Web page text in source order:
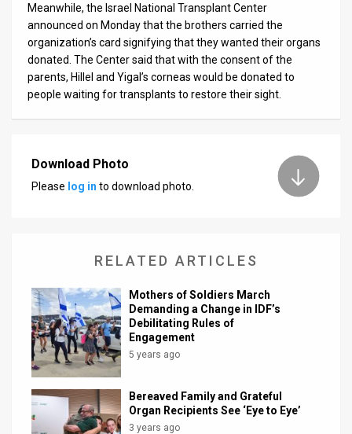
Meanwhile, the Israel National Transplant Center
announced on Monday that the brothers carried the
organization’s card signifying that they wanted their organs
donated. The Center said that with the consent of the
parents, Hillel and Yigal’s corneas would be donated to
people waiting for transplants to restore their sight.
Download Photo
Please log in to download photo.
RELATED ARTICLES
Mothers of Soldiers March
Demanding a Change in IDF’s
Debilitating Rules of
Engagement
5 years ago
Bereaved Family and Grateful
Organ Recipients See ‘Eye to Eye’
3 years ago